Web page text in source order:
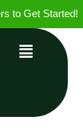
to Get Started!